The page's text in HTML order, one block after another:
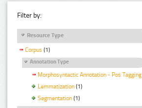
Filter by:
Resource Type
Corpus (1)
Annotation Type
Morphosyntactic Annotation - Pos Tagging
Lemmatization (1)
Segmentation (1)